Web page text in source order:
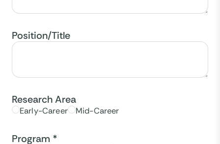
Position/Title
Research Area
Early-Career Mid-Career
Program *